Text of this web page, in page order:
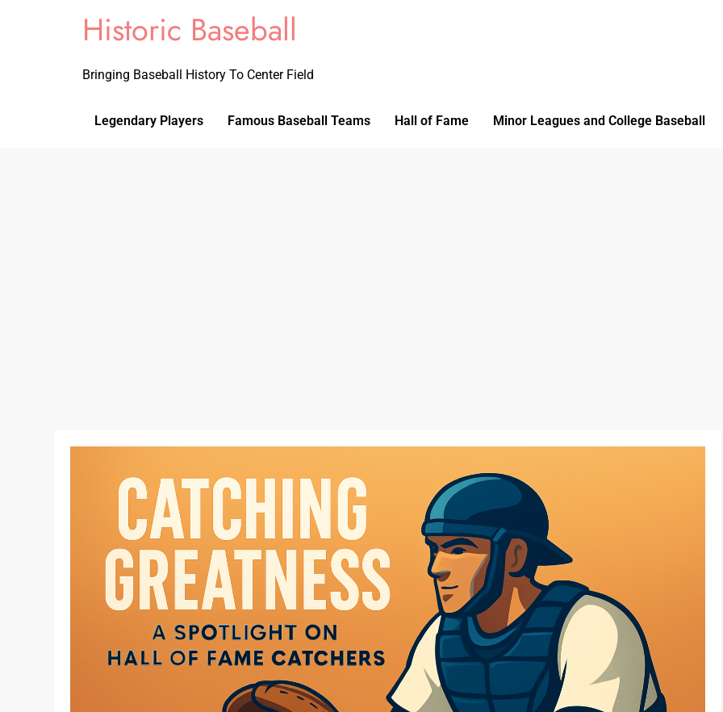
Historic Baseball
Bringing Baseball History To Center Field
Legendary Players Famous Baseball Teams Hall of Fame Minor Leagues and College Baseball